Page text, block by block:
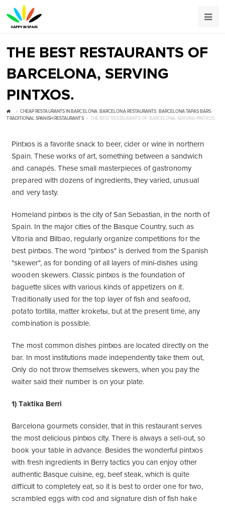
THE BEST RESTAURANTS OF
BARCELONA, SERVING
PINTXOS.
CHEAP RESTAURANTS IN BARCELONA, BARCELONA RESTAURANTS, BARCELONA TAPAS BARS,
TRADITIONAL SPANISH RESTAURANTS
THE BEST RESTAURANTS OF BARCELONA, SERVING PINTXOS.
Pintxos is a favorite snack to beer, cider or wine in northern
Spain. These works of art, something between a sandwich
and canapés. These small masterpieces of gastronomy
prepared with dozens of ingredients, they varied, unusual
and very tasty.
Homeland pintxos is the city of San Sebastian, in the north of
Spain. In the major cities of the Basque Country, such as
Vitoria and Bilbao, regularly organize competitions for the
best pintxos. The word "pintxos" is derived from the Spanish
"skewer", as for bonding of all layers of mini-dishes using
wooden skewers. Classic pintxos is the foundation of
baguette slices with various kinds of appetizers on it.
Traditionally used for the top layer of fish and seafood,
potato tortilla, matter kroketы, but at the present time, any
combination is possible.
The most common dishes pintxos are located directly on the
bar. In most institutions made independently take them out,
Only do not throw themselves skewers, when you pay the
waiter said their number is on your plate.
1) Taktika Berri
Barcelona gourmets consider, that in this restaurant serves
the most delicious pintxos city. There is always a sell-out, so
book your table in advance. Besides the wonderful pintxos
with fresh ingredients in Berry tactics you can enjoy other
authentic Basque cuisine, eg, beef steak, which is quite
difficult to completely eat, so it is best to order one for two,
scrambled eggs with cod and signature dish of fish hake